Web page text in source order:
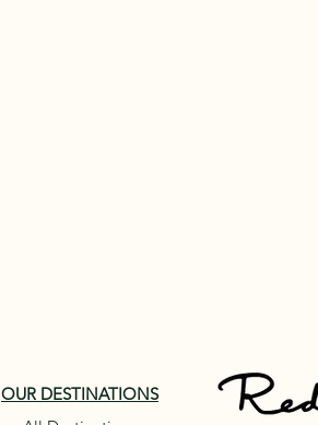
OUR DESTINATIONS